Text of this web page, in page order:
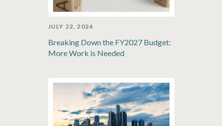
JULY 22, 2026
Breaking Down the FY2027 Budget:
More Work is Needed